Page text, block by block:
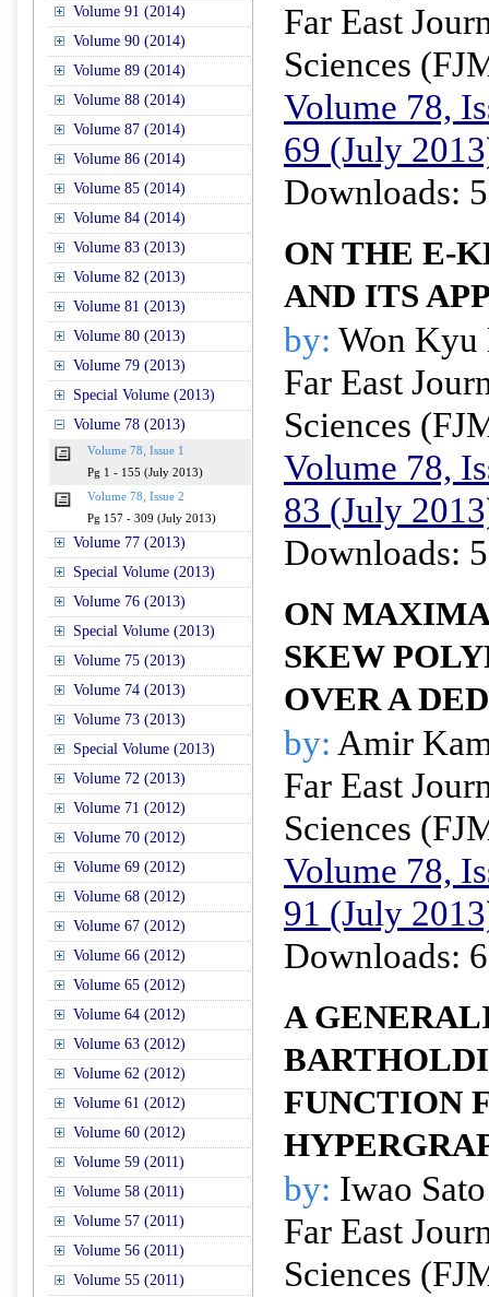
Volume 91 (2014)
Volume 90 (2014)
Volume 89 (2014)
Volume 88 (2014)
Volume 87 (2014)
Volume 86 (2014)
Volume 85 (2014)
Volume 84 (2014)
Volume 83 (2013)
Volume 82 (2013)
Volume 81 (2013)
Volume 80 (2013)
Volume 79 (2013)
Special Volume (2013)
Volume 78 (2013)
Volume 78, Issue 1
Pg 1 - 155 (July 2013)
Volume 78, Issue 2
Pg 157 - 309 (July 2013)
Volume 77 (2013)
Special Volume (2013)
Volume 76 (2013)
Special Volume (2013)
Volume 75 (2013)
Volume 74 (2013)
Volume 73 (2013)
Special Volume (2013)
Volume 72 (2013)
Volume 71 (2012)
Volume 70 (2012)
Volume 69 (2012)
Volume 68 (2012)
Volume 67 (2012)
Volume 66 (2012)
Volume 65 (2012)
Volume 64 (2012)
Volume 63 (2012)
Volume 62 (2012)
Volume 61 (2012)
Volume 60 (2012)
Volume 59 (2011)
Volume 58 (2011)
Volume 57 (2011)
Volume 56 (2011)
Volume 55 (2011)
Far East
Sciences
Volume 78,
69 (July
Downloads:
ON THE E-
AND ITS
by: Won
Far East
Sciences
Volume 78,
83 (July
Downloads:
ON
SKEW
OVER A
by: Amir
Far East
Sciences
Volume 78,
91 (July
Downloads:
A
FUNCTION
by: Iwao Sato
Far East
Sciences